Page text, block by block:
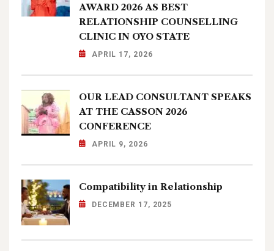
AWARD 2026 AS BEST
RELATIONSHIP COUNSELLING
CLINIC IN OYO STATE
APRIL 17, 2026
OUR LEAD CONSULTANT SPEAKS
AT THE CASSON 2026
CONFERENCE
APRIL 9, 2026
Compatibility in Relationship
DECEMBER 17, 2025